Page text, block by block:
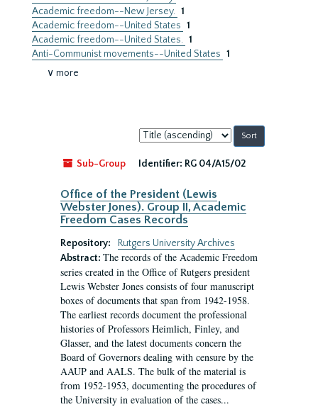
Academic freedom--New Jersey. 1
Academic freedom--United States 1
Academic freedom--United States. 1
Anti-Communist movements--United States 1
∨ more
Sort
by:
Sub-Group
Identifier: RG 04/A15/02
Office of the President (Lewis
Webster Jones). Group II, Academic
Freedom Cases Records
Repository:
Rutgers University Archives
Abstract: The records of the Academic Freedom
series created in the Office of Rutgers president
Lewis Webster Jones consists of four manuscript
boxes of documents that span from 1942-1958.
The earliest records document the professional
histories of Professors Heimlich, Finley, and
Glasser, and the latest documents concern the
Board of Governors dealing with censure by the
AAUP and AALS. The bulk of the material is
from 1952-1953, documenting the procedures of
the University in evaluation of the cases...